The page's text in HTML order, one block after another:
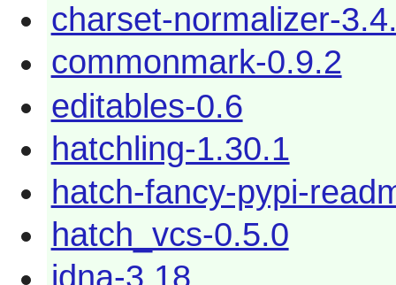
charset-normalizer-
commonmark-0.9.2
editables-0.6
hatchling-1.30.1
hatch-fancy-pypi-
hatch_vcs-0.5.0